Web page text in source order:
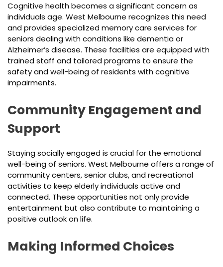
Cognitive health becomes a significant concern as
individuals age. West Melbourne recognizes this need
and provides specialized memory care services for
seniors dealing with conditions like dementia or
Alzheimer’s disease. These facilities are equipped with
trained staff and tailored programs to ensure the
safety and well-being of residents with cognitive
impairments.
Community Engagement and
Support
Staying socially engaged is crucial for the emotional
well-being of seniors. West Melbourne offers a range of
community centers, senior clubs, and recreational
activities to keep elderly individuals active and
connected. These opportunities not only provide
entertainment but also contribute to maintaining a
positive outlook on life.
Making Informed Choices